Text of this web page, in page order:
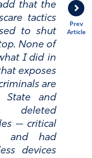
Prev
Article
that the
tactics
to shut
None of
I did in
exposes
are
State and
deleted
— critical
and had
devices